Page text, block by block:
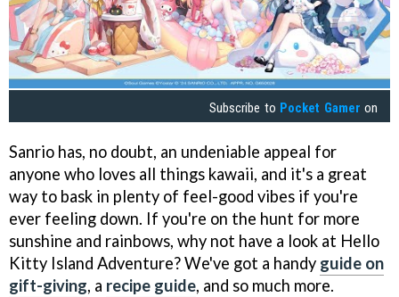
Subscribe to Pocket Gamer on
Sanrio has, no doubt, an undeniable appeal for
anyone who loves all things kawaii, and it's a great
way to bask in plenty of feel-good vibes if you're
ever feeling down. If you're on the hunt for more
sunshine and rainbows, why not have a look at Hello
Kitty Island Adventure? We've got a handy guide on
gift-giving, a recipe guide, and so much more.